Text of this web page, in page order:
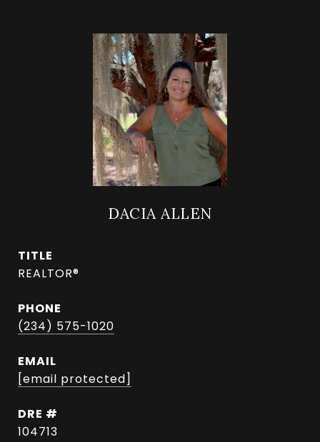
DACIA ALLEN
TITLE
REALTOR®
PHONE
(234) 575-1020
EMAIL
[email protected]
DRE #
104713